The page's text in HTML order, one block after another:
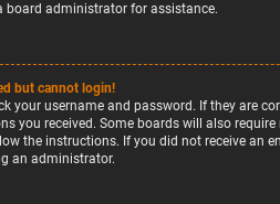
board administrator for assistance.
but cannot login!
your username and password. If they are
you received. Some boards will also
the instructions. If you did not receive an
an administrator.